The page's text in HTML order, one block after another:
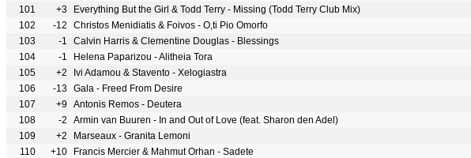
101
+3
Everything But the Girl & Todd Terry - Missing (Todd Terry Club Mix)
102
-12
Christos Menidiatis & Foivos - O,ti Pio Omorfo
103
-1
Calvin Harris & Clementine Douglas - Blessings
104
-1
Helena Paparizou - Alitheia Tora
105
+2
Ivi Adamou & Stavento - Xelogiastra
106
-13 Gala - Freed From Desire
107
+9
Antonis Remos - Deutera
108
-2
Armin van Buuren - In and Out of Love (feat. Sharon den Adel)
109
+2
Marseaux - Granita Lemoni
110
+10
Francis Mercier & Mahmut Orhan - Sadete